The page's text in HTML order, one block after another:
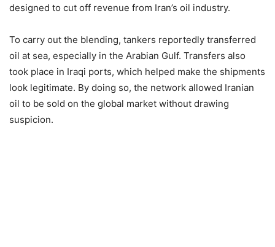
designed to cut off revenue from Iran’s oil industry.
To carry out the blending, tankers reportedly transferred
oil at sea, especially in the Arabian Gulf. Transfers also
took place in Iraqi ports, which helped make the shipments
look legitimate. By doing so, the network allowed Iranian
oil to be sold on the global market without drawing
suspicion.